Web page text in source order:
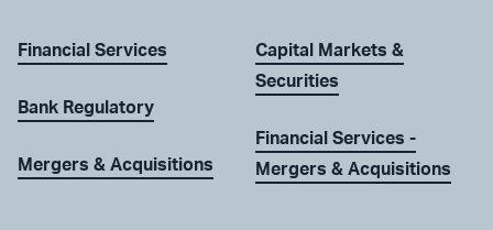
Financial Services
Bank Regulatory
Mergers & Acquisitions
Capital Markets &
Securities
Financial Services -
Mergers & Acquisitions